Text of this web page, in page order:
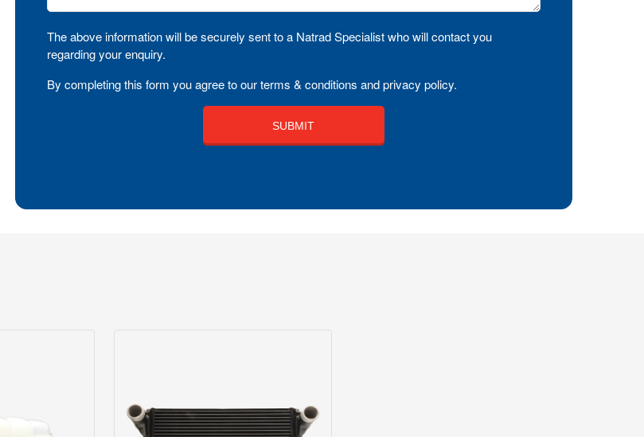
The above information will be securely sent to a Natrad Specialist who will contact you
regarding your enquiry.
By completing this form you agree to our terms & conditions and privacy policy.